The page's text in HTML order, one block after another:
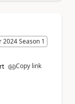
2024 Season 1
Copy link